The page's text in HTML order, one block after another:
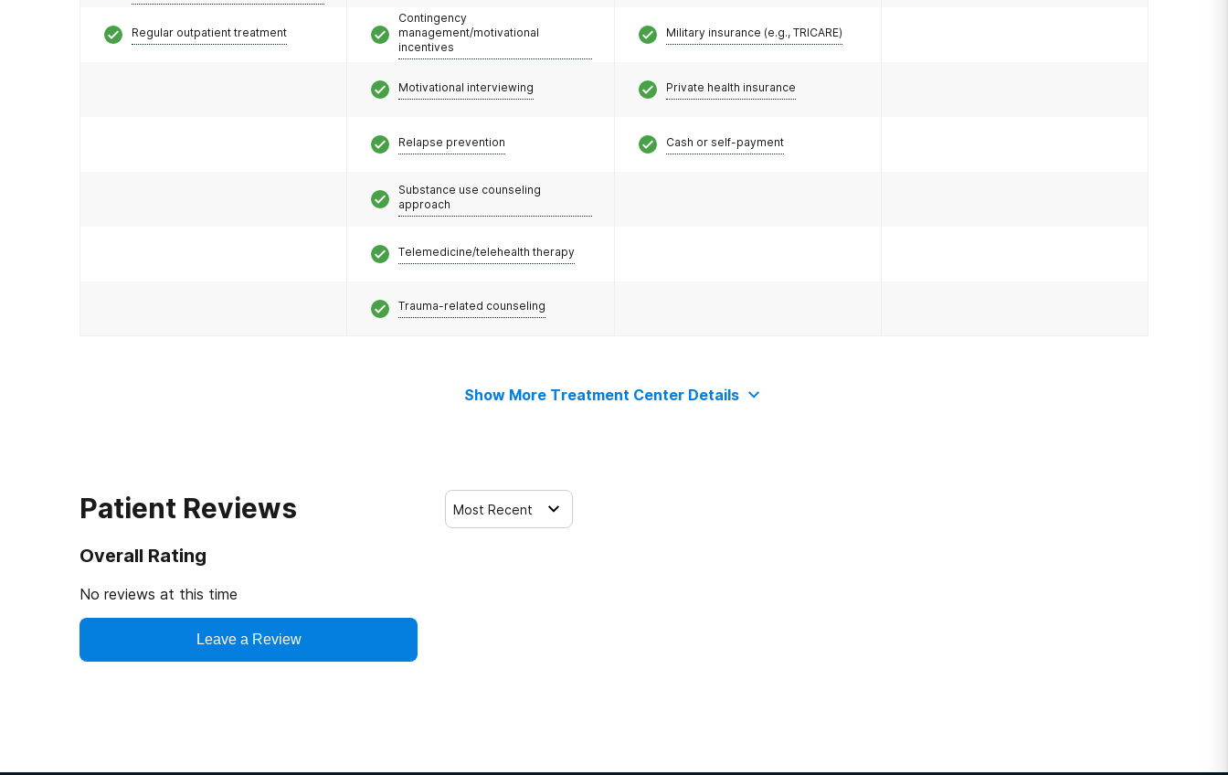
Regular outpatient treatment
Contingency
management/motivational
incentives
Motivational interviewing
Relapse prevention
Substance use counseling
approach
Telemedicine/telehealth therapy
Trauma-related counseling
Military insurance (e.g., TRICARE)
Private health insurance
Cash or self-payment
Show More Treatment Center Details
Patient Reviews
Overall Rating
No reviews at this time
Leave a Review
Most Recent